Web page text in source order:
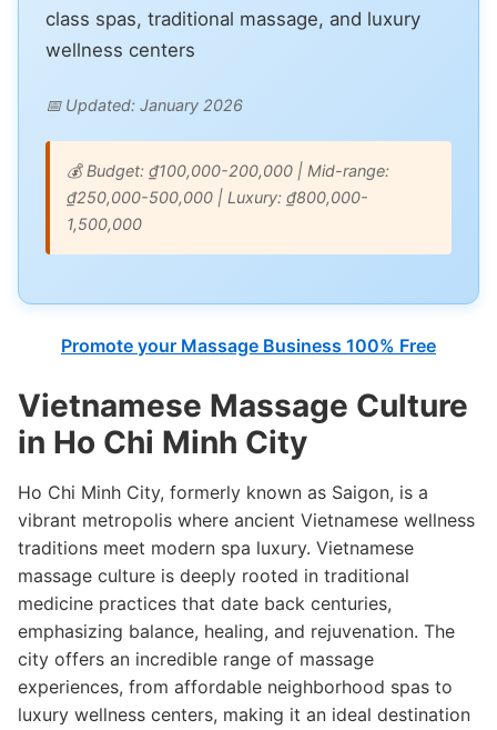
class spas, traditional massage, and luxury
wellness centers
📅 Updated: January 2026
💰 Budget: ₫100,000-200,000 | Mid-range:
₫250,000-500,000 | Luxury: ₫800,000-
1,500,000
Promote your Massage Business 100% Free
Vietnamese Massage Culture
in Ho Chi Minh City
Ho Chi Minh City, formerly known as Saigon, is a
vibrant metropolis where ancient Vietnamese wellness
traditions meet modern spa luxury. Vietnamese
massage culture is deeply rooted in traditional
medicine practices that date back centuries,
emphasizing balance, healing, and rejuvenation. The
city offers an incredible range of massage
experiences, from affordable neighborhood spas to
luxury wellness centers, making it an ideal destination